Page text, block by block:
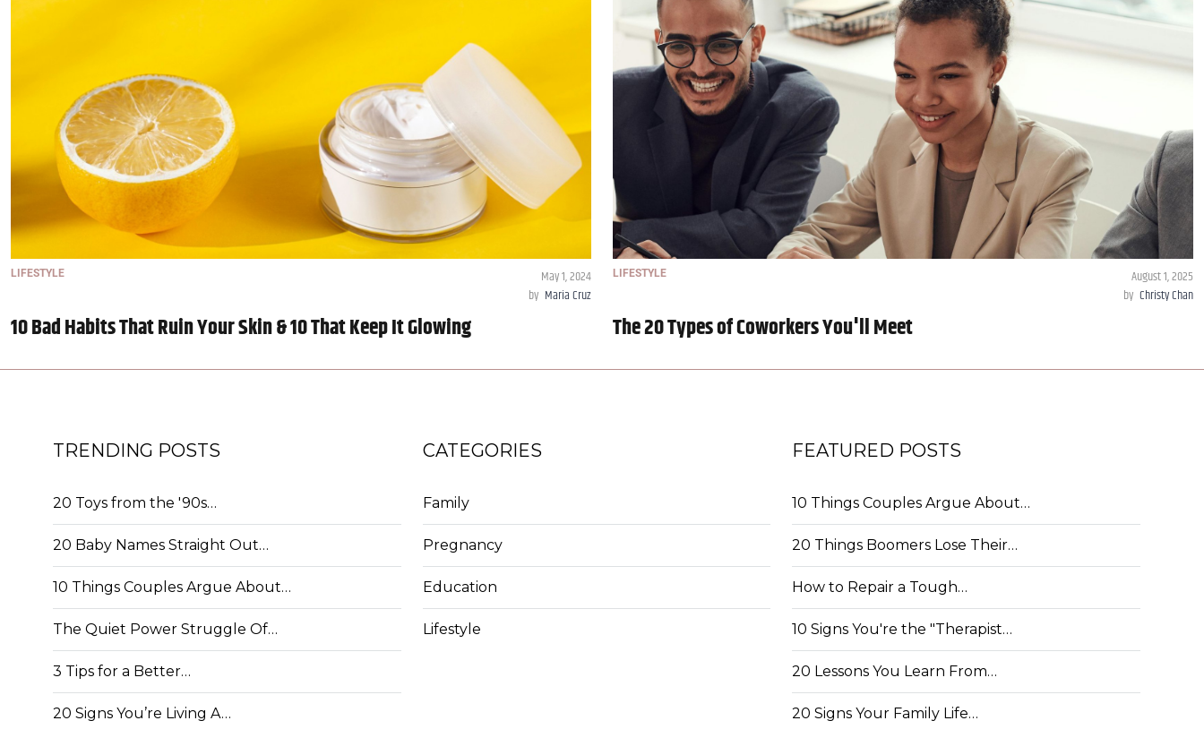
LIFESTYLE
May 1, 2024
by Maria Cruz
10 Bad Habits That Ruin Your Skin & 10 That Keep It Glowing
LIFESTYLE
August 1, 2025
by Christy Chan
The 20 Types of Coworkers You'll Meet
TRENDING POSTS
20 Toys from the '90s…
20 Baby Names Straight Out…
10 Things Couples Argue About…
The Quiet Power Struggle Of…
3 Tips for a Better…
20 Signs You’re Living A…
CATEGORIES
Family
Pregnancy
Education
Lifestyle
FEATURED POSTS
10 Things Couples Argue About…
20 Things Boomers Lose Their…
How to Repair a Tough…
10 Signs You're the "Therapist…
20 Lessons You Learn From…
20 Signs Your Family Life…